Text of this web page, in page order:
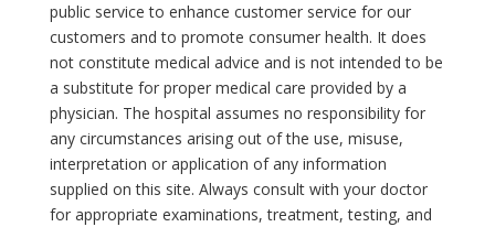
public service to enhance customer service for our
customers and to promote consumer health. It does
not constitute medical advice and is not intended to be
a substitute for proper medical care provided by a
physician. The hospital assumes no responsibility for
any circumstances arising out of the use, misuse,
interpretation or application of any information
supplied on this site. Always consult with your doctor
for appropriate examinations, treatment, testing, and